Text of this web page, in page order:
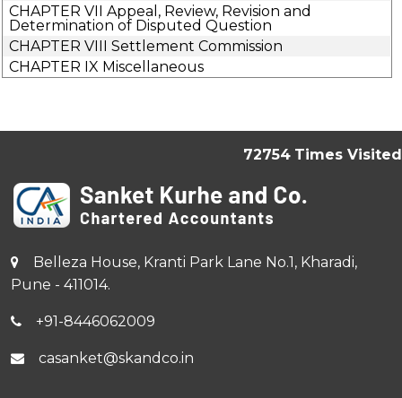
CHAPTER VII Appeal, Review, Revision and
Determination of Disputed Question
CHAPTER VIII Settlement Commission
CHAPTER IX Miscellaneous
72754 Times Visited
Belleza House, Kranti Park Lane No.1, Kharadi,
Pune - 411014.
+91-8446062009
casanket@skandco.in